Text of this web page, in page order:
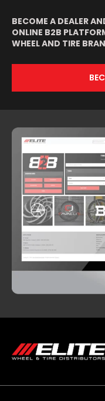
BECOME A DEALER
ONLINE B2B
WHEEL AND TIRE